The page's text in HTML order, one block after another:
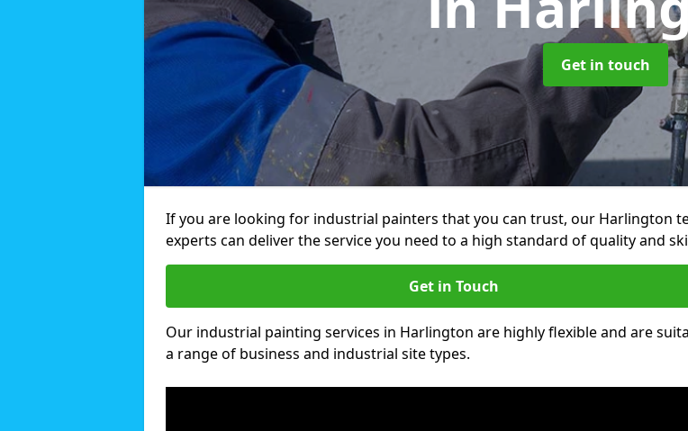
Get in touch
If you are looking for industrial painters that you can trust, our Harlington
experts can deliver the service you need to a high standard of quality and
Get in Touch
Our industrial painting services in Harlington are highly flexible and are
a range of business and industrial site types.